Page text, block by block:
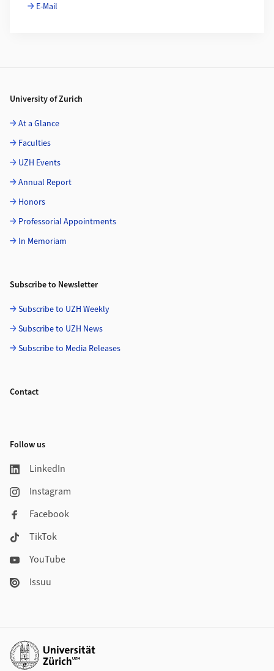
E-Mail
University of Zurich
At a Glance
Faculties
UZH Events
Annual Report
Honors
Professorial Appointments
In Memoriam
Subscribe to Newsletter
Subscribe to UZH Weekly
Subscribe to UZH News
Subscribe to Media Releases
Contact
Follow us
LinkedIn
Instagram
Facebook
TikTok
YouTube
Issuu
Additional links